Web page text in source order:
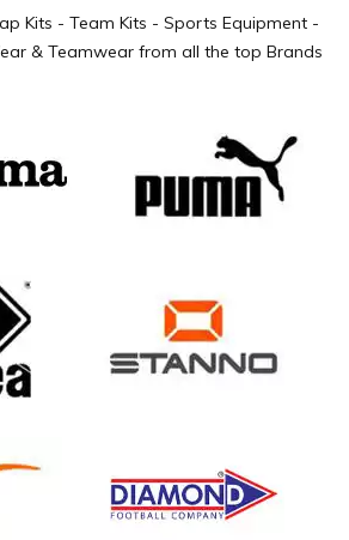
Kits - Team Kits - Sports Equipment -
& Teamwear from all the top Brands